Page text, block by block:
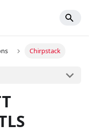
Chirpstack